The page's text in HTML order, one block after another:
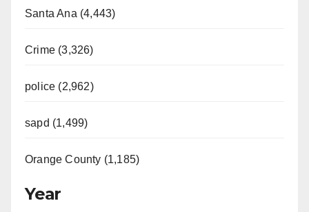
Santa Ana (4,443)
Crime (3,326)
police (2,962)
sapd (1,499)
Orange County (1,185)
Year